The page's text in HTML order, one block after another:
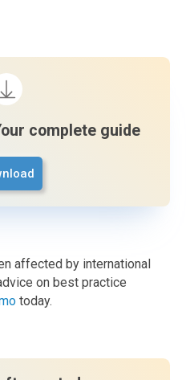
complete guide
affected by international
on best practice
today.